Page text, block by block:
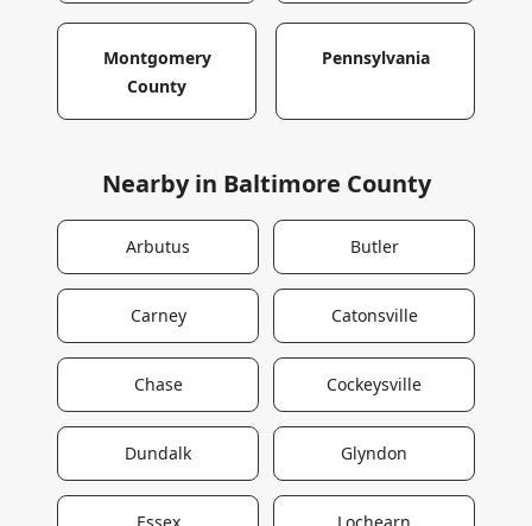
Montgomery
County
Pennsylvania
Nearby in Baltimore County
Arbutus Butler
Carney Catonsville
Chase Cockeysville
Dundalk Glyndon